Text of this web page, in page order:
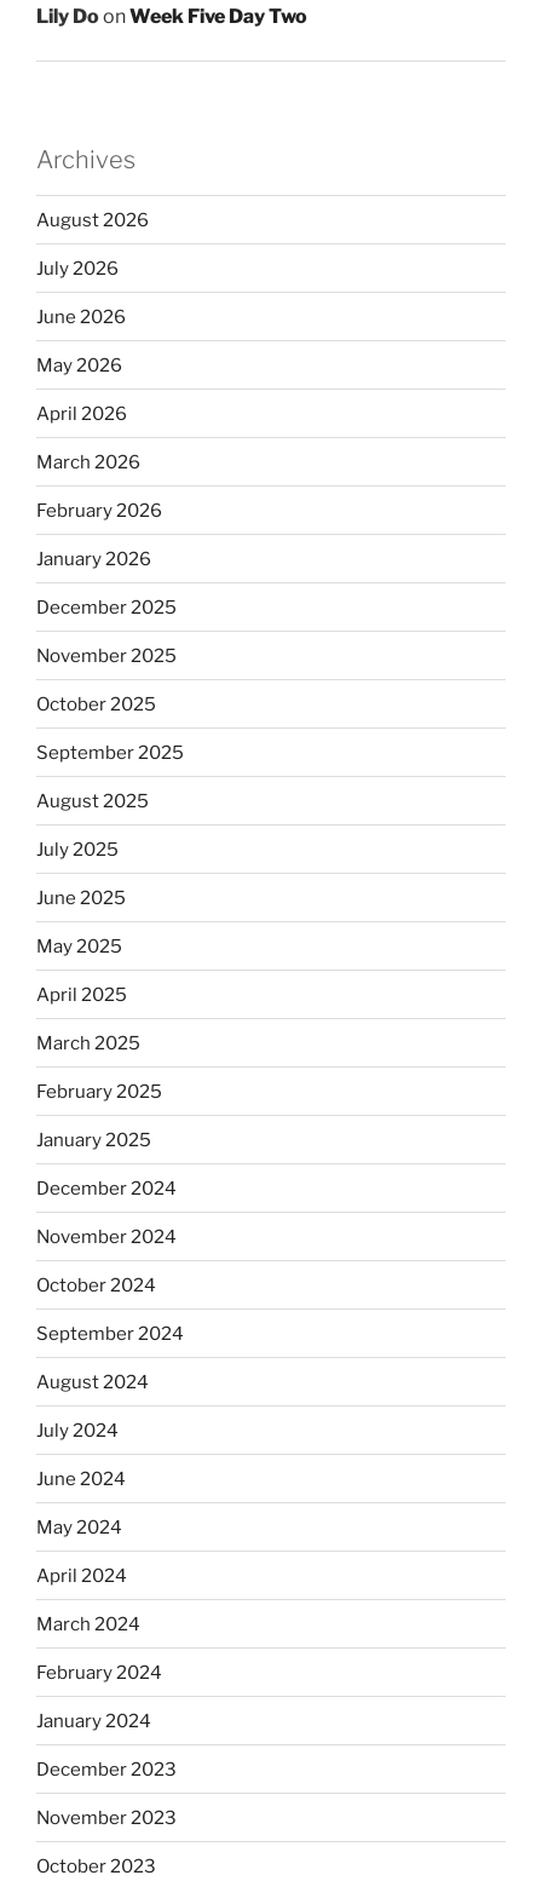
Lily DoonWeek Five Day Two
Archives
August 2026
July 2026
June 2026
May 2026
April 2026
March 2026
February 2026
January 2026
December 2025
November 2025
October 2025
September 2025
August 2025
July 2025
June 2025
May 2025
April 2025
March 2025
February 2025
January 2025
December 2024
November 2024
October 2024
September 2024
August 2024
July 2024
June 2024
May 2024
April 2024
March 2024
February 2024
January 2024
December 2023
November 2023
October 2023